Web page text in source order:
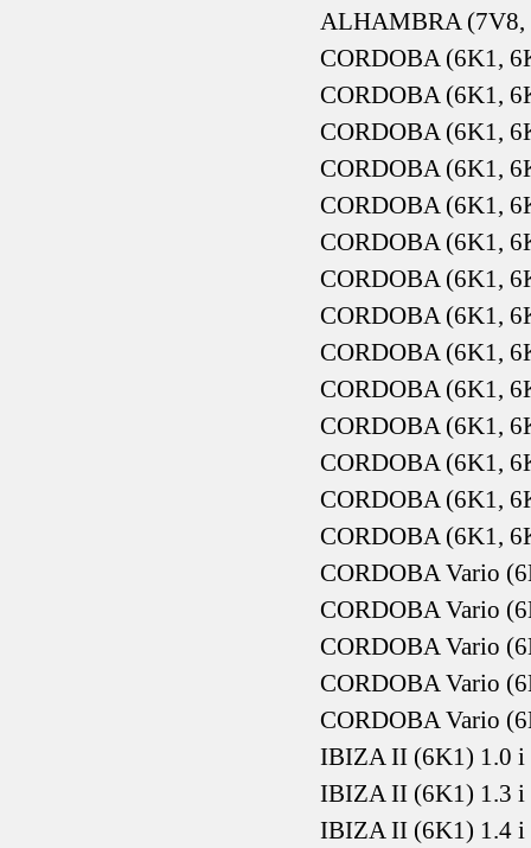
ALHAMBRA (7V8,
CORDOBA (6K1,
CORDOBA (6K1,
CORDOBA (6K1,
CORDOBA (6K1,
CORDOBA (6K1,
CORDOBA (6K1,
CORDOBA (6K1,
CORDOBA (6K1,
CORDOBA (6K1,
CORDOBA (6K1,
CORDOBA (6K1,
CORDOBA (6K1,
CORDOBA (6K1,
CORDOBA (6K1,
CORDOBA Vario
CORDOBA Vario
CORDOBA Vario
CORDOBA Vario
CORDOBA Vario
IBIZA II (6K1) 1.0 i
IBIZA II (6K1) 1.3 i
IBIZA II (6K1) 1.4 i